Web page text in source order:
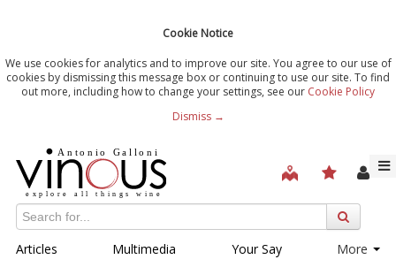
Cookie Notice
We use cookies for analytics and to improve our site. You agree to our use of
cookies by dismissing this message box or continuing to use our site. To find
out more, including how to change your settings, see our Cookie Policy
Dismiss →
Articles Multimedia Your Say More